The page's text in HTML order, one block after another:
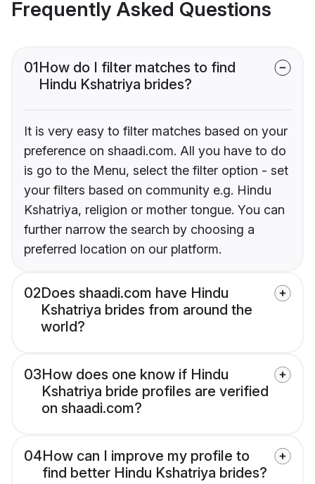
Frequently Asked Questions
01How do I filter matches to find
Hindu Kshatriya brides?
It is very easy to filter matches based on your
preference on shaadi.com. All you have to do
is go to the Menu, select the filter option - set
your filters based on community e.g. Hindu
Kshatriya, religion or mother tongue. You can
further narrow the search by choosing a
preferred location on our platform.
02Does shaadi.com have Hindu
Kshatriya brides from around the
world?
03How does one know if Hindu
Kshatriya bride profiles are verified
on shaadi.com?
04How can I improve my profile to
find better Hindu Kshatriya brides?